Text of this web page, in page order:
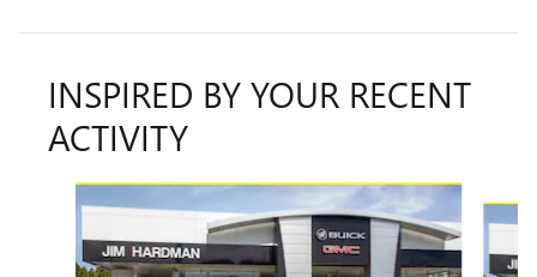
INSPIRED BY YOUR RECENT
ACTIVITY
Slide 1 of 5